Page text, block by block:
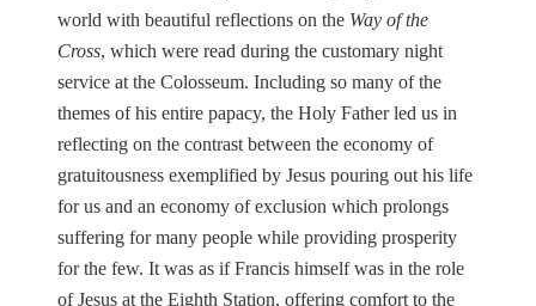
world with beautiful reflections on the Way of the
Cross, which were read during the customary night
service at the Colosseum. Including so many of the
themes of his entire papacy, the Holy Father led us in
reflecting on the contrast between the economy of
gratuitousness exemplified by Jesus pouring out his life
for us and an economy of exclusion which prolongs
suffering for many people while providing prosperity
for the few. It was as if Francis himself was in the role
of Jesus at the Eighth Station, offering comfort to the